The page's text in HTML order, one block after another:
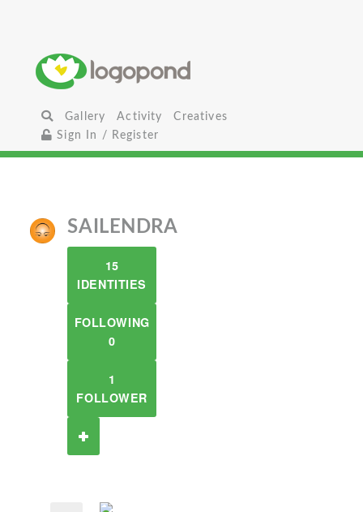
Gallery Activity
Creatives
Sign In / Register
SAILENDRA
15
IDENTITIES
FOLLOWING
0
1
FOLLOWER